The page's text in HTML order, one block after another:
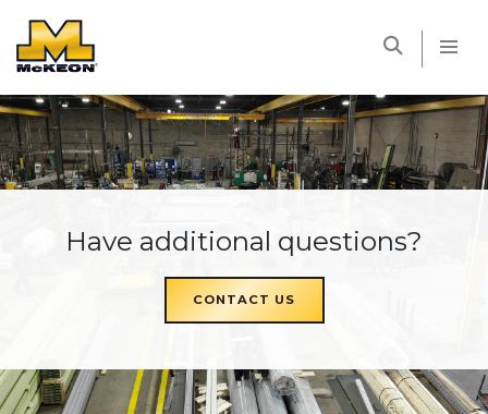
Have additional questions?
CONTACT US